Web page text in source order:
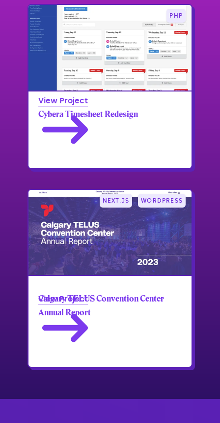
PHP
Cybera Timesheet Redesign
View Project
NEXT.JS WORDPRESS
Calgary TELUS Convention Center
Annual Report
View Project